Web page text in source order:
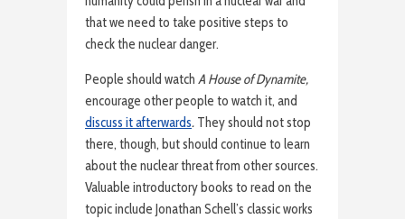
that we need to take positive steps to
check the nuclear danger.
People should watch A House of Dynamite,
encourage other people to watch it, and
discuss it afterwards. They should not stop
there, though, but should continue to learn
about the nuclear threat from other sources.
Valuable introductory books to read on the
topic include Jonathan Schell’s classic works